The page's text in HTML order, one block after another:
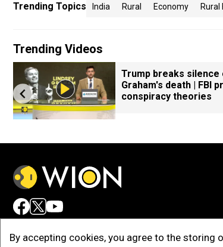
By accepting cookies, you agree to the storing
Trending Topics India Rural Economy Rural
Trending Videos
Trump breaks silence
Graham's death | FBI
conspiracy theories